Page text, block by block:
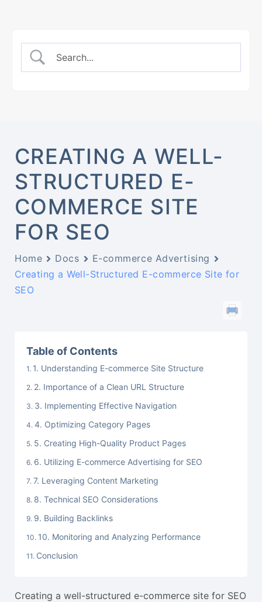
CREATING A WELL-
STRUCTURED E-
COMMERCE SITE
FOR SEO
Home Docs
E-commerce Advertising
Creating a Well-Structured E-commerce Site for
SEO
Table of Contents
1. Understanding E-commerce Site Structure
2. Importance of a Clean URL Structure
3. Implementing Effective Navigation
4. Optimizing Category Pages
5. Creating High-Quality Product Pages
6. Utilizing E-commerce Advertising for SEO
7. Leveraging Content Marketing
8. Technical SEO Considerations
9. Building Backlinks
10. Monitoring and Analyzing Performance
Conclusion
Creating a well-structured e-commerce site for SEO